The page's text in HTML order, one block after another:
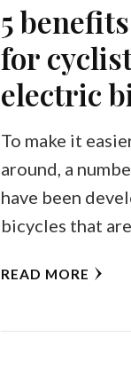
5
for
electric
To make it
around, a
have been
bicycles that
READ MORE